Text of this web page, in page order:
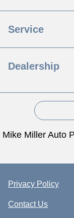
Service
Dealership
Mike Miller Auto
Privacy Policy
Contact Us